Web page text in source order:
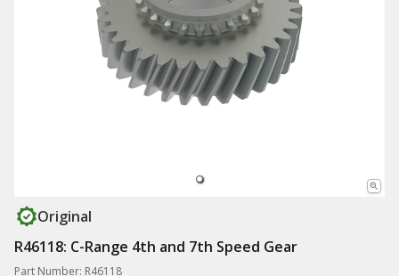
Original
R46118: C-Range 4th and 7th Speed Gear
Part Number: R46118